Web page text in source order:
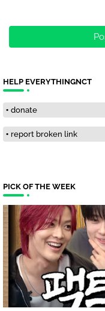
HELP EVERYTHINGNCT
donate
report broken link
PICK OF THE WEEK